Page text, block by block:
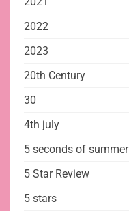
2022
2023
20th Century
30
4th july
5 seconds of summer
5 Star Review
5 stars